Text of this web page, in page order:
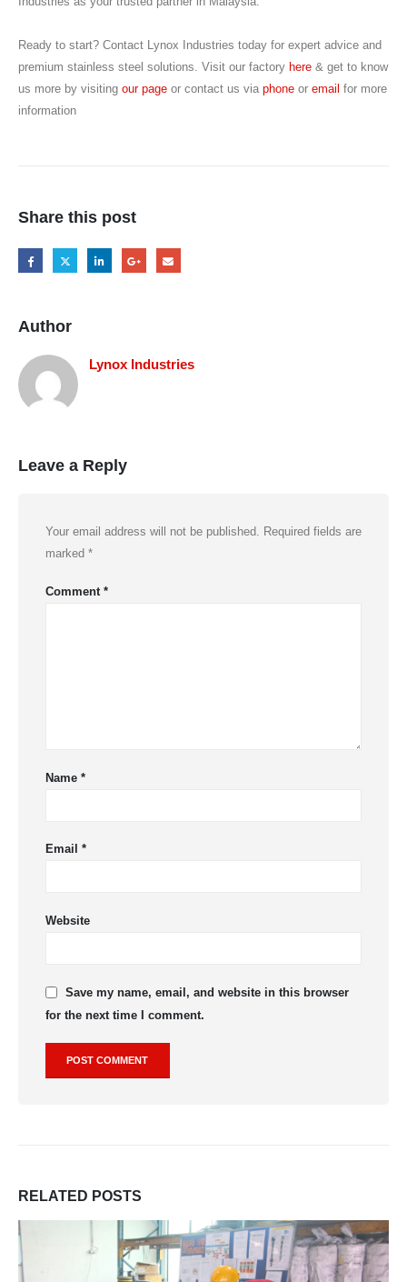
Ready to start? Contact Lynox Industries today for expert advice and
premium stainless steel solutions. Visit our factory here & get to know
us more by visiting our page or contact us via phone or email for more
information
Share this post
Author
Lynox Industries
Leave a Reply
Your email address will not be published. Required fields are
marked *
Comment *
Name *
Email *
Website
Save my name, email, and website in this browser
for the next time I comment.
RELATED POSTS